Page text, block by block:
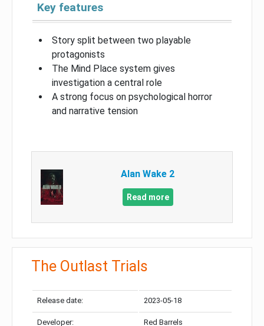
Key features
Story split between two playable
protagonists
The Mind Place system gives
investigation a central role
A strong focus on psychological horror
and narrative tension
Alan Wake 2
Read more
The Outlast Trials
Release date: 2023-05-18
Developer: Red Barrels